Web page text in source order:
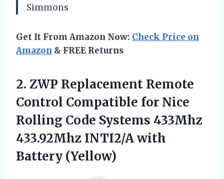
Simmons
Get It From Amazon Now: Check Price on
Amazon & FREE Returns
2. ZWP Replacement Remote
Control Compatible for Nice
Rolling Code Systems 433Mhz
433.92Mhz INTI2/A with
Battery (Yellow)